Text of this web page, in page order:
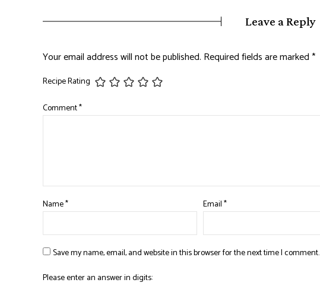
Leave a Reply
Your email address will not be published. Required fields are marked*
Recipe Rating
Comment*
Name* Email*
Save my name, email, and website in this browser for the next time I comment.
Please enter an answer in digits: